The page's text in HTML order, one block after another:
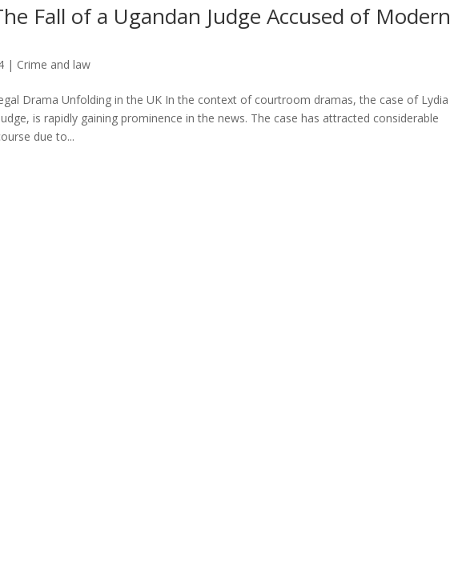
Fall of a Ugandan Judge Accused of Modern
| Crime and law
Drama Unfolding in the UK In the context of courtroom dramas, the case of Lydia
is rapidly gaining prominence in the news. The case has attracted considerable
due to...